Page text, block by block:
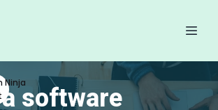
software